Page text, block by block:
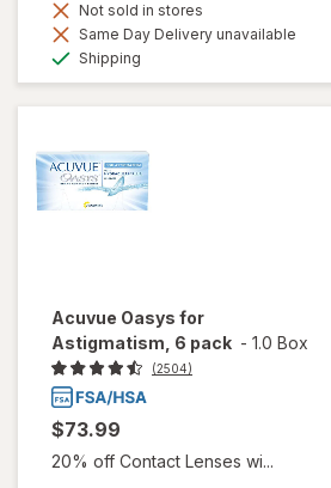
Not sold in stores
Same Day Delivery unavailable
Shipping
Acuvue Oasys for
Astigmatism, 6 pack - 1.0 Box
(2504)
$73.99
20% off Contact Lenses wi...